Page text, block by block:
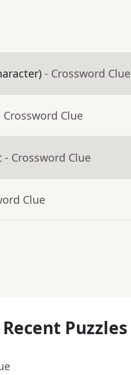
- Crossword Clue
Crossword Clue
- Crossword Clue
Clue
Puzzles